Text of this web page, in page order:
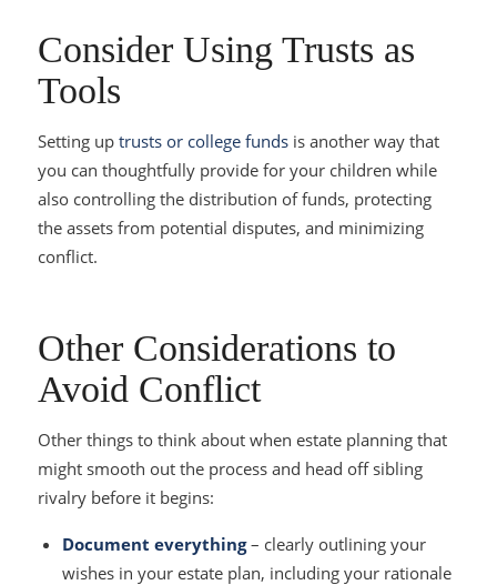
Consider Using Trusts as
Tools
Setting up trusts or college fundsis another way that
you can thoughtfully provide for your children while
also controlling the distribution of funds, protecting
the assets from potential disputes, and minimizing
conflict.
Other Considerations to
Avoid Conflict
Other things to think about when estate planning that
might smooth out the process and head off sibling
rivalry before it begins:
Document everything– clearly outlining your
wishes in your estate plan, including your rationale